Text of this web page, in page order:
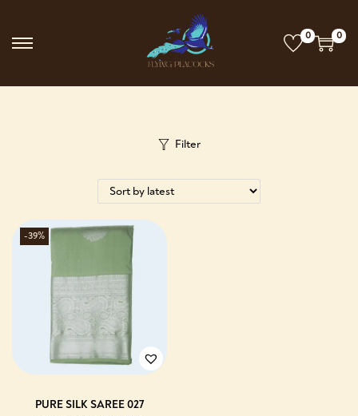
0 0
Filter
-39%
PURE SILK SAREE 027